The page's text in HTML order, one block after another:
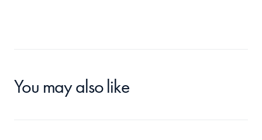
You may also like